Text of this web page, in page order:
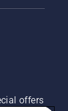
offers